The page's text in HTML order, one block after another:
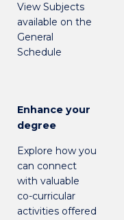
View Subjects
available on the
General
Schedule
Enhance your
degree
Explore how you
can connect
with valuable
co-curricular
activities offered